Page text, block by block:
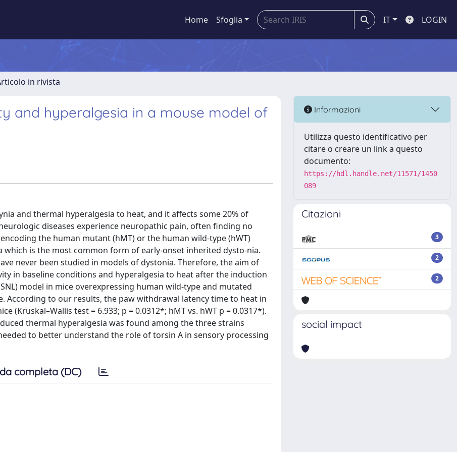
Home Sfoglia IT LOGIN
in rivista
and hyperalgesia in a mouse model of
and thermal hyperalgesia to heat, and it affects some 20% of
diseases experience neuropathic pain, often finding no
the human mutant (hMT) or the human wild-type (hWT)
is the most common form of early-onset inherited dysto-nia.
never been studied in models of dystonia. Therefore, the aim of
in baseline conditions and hyperalgesia to heat after the induction
model in mice overexpressing human wild-type and mutated
According to our results, the paw withdrawal latency time to heat in
(Kruskal–Wallis test = 6.933; p = 0.0312*; hMT vs. hWT p = 0.0317*).
thermal hyperalgesia was found among the three strains
to better understand the role of torsin A in sensory processing
completa (DC)
Informazioni
Utilizza questo identificativo per
citare o creare un link a questo
documento:
https://hdl.handle.net/11571/1450
089
Citazioni
3
2
2
social impact